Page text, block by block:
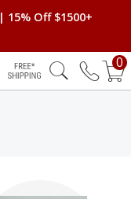
| 15% Off $1500+
Free Shipping
0